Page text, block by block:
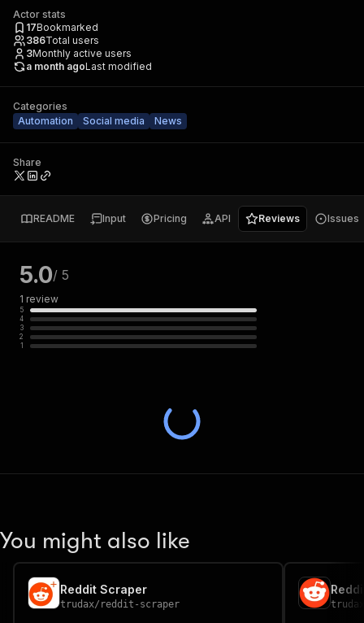
Actor stats
17Bookmarked
386Total users
3Monthly active users
a month agoLast modified
Categories
Automation
Social media News
Share
README Input Pricing API Reviews Issues
5.0/ 5
1 review
5
4
3
2
1
You might also like
Reddit Scraper
trudax/ reddit-scraper trudax